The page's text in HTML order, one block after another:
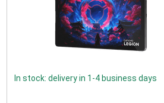
In stock: delivery in 1-4 business days